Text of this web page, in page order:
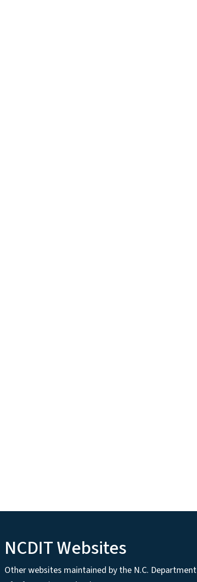
NCDIT Websites
Other websites maintained by the N.C. Department